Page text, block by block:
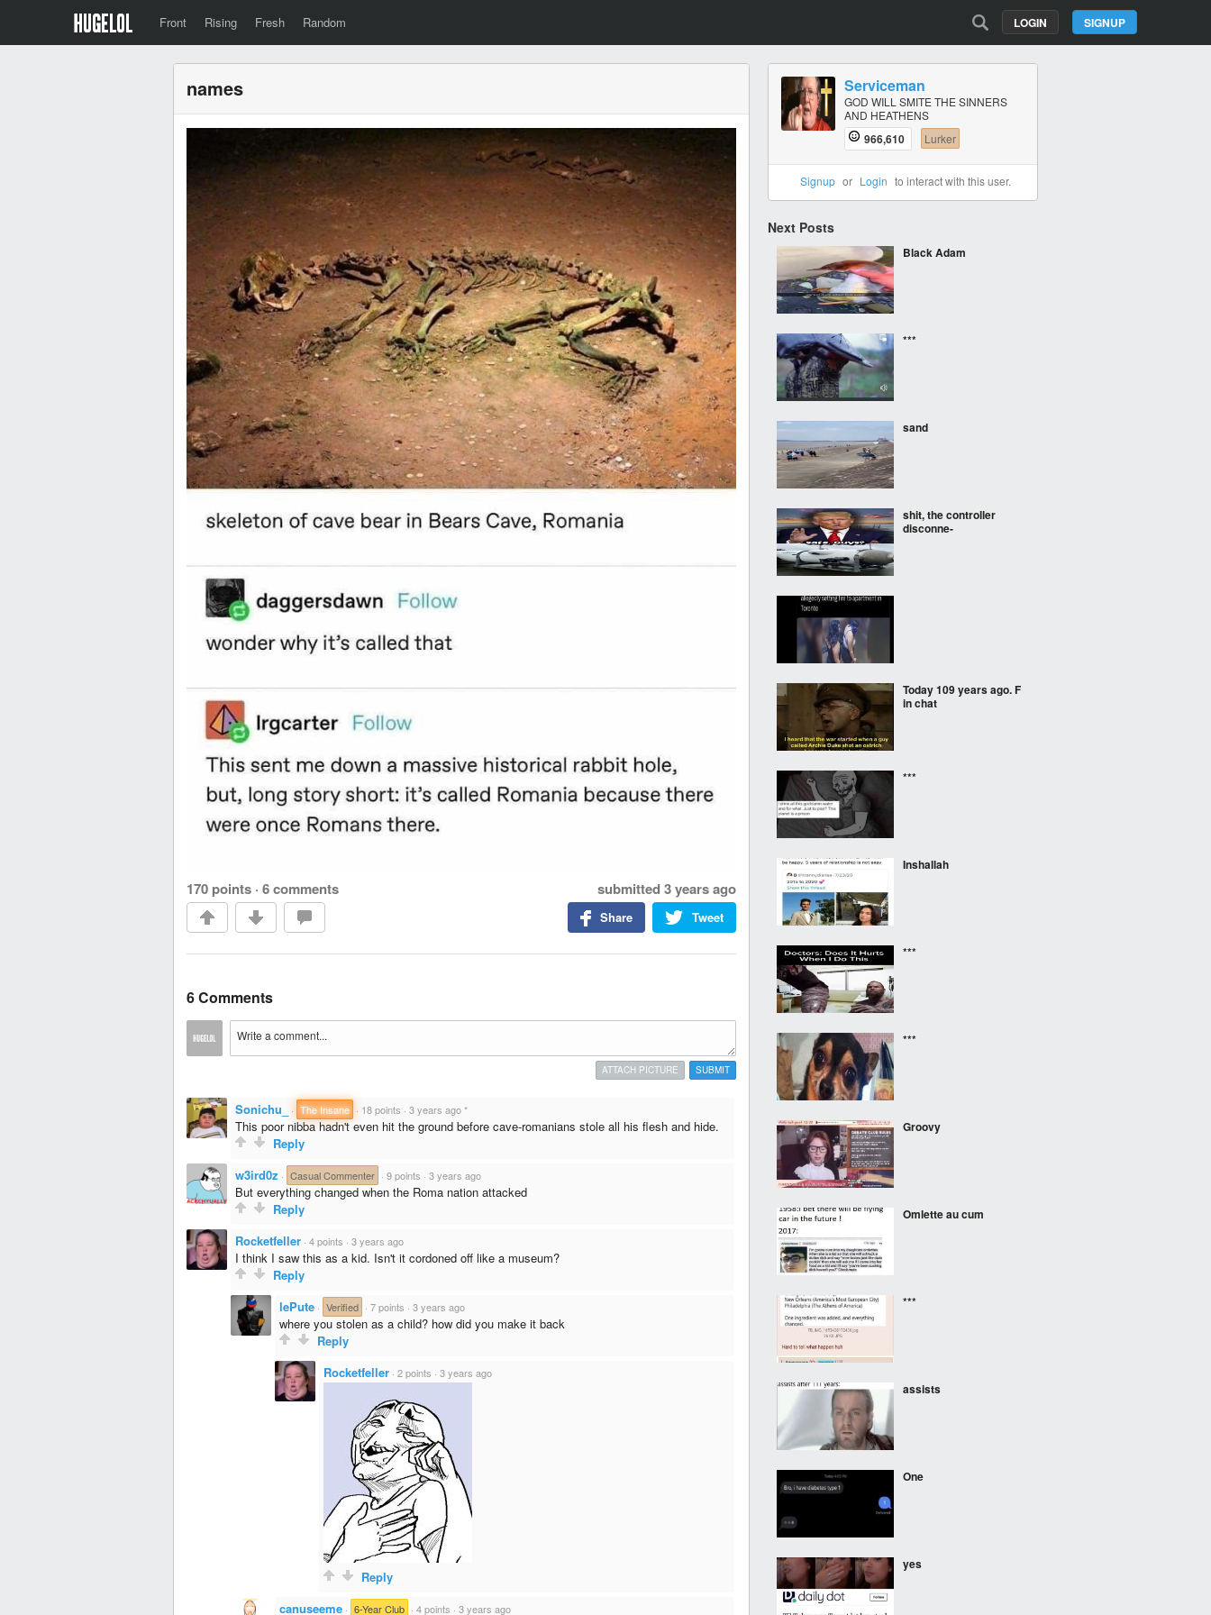
Front Rising Fresh Random SIGNUP
LOGIN
names
170 points · 6 comments submitted 3 years ago
Tweet
Share
6 Comments
SUBMIT
ATTACH PICTURE
Sonichu_ · The Insane · 18 points · 3 years ago *
This poor nibba hadn't even hit the ground before cave-romanians stole all his flesh and hide.
Reply
w3ird0z · Casual Commenter · 9 points · 3 years ago
But everything changed when the Roma nation attacked
Reply
Rocketfeller · 4 points · 3 years ago
I think I saw this as a kid. Isn't it cordoned off like a museum?
Reply
lePute · Verified · 7 points · 3 years ago
where you stolen as a child? how did you make it back
Reply
Rocketfeller · 2 points · 3 years ago
Reply
canuseeme · 6-Year Club · 4 points · 3 years ago
Serviceman
GOD WILL SMITE THE SINNERS
AND HEATHENS
966,610 Lurker
Signup or Login to interact with this user.
Next Posts
Black Adam
***
sand
shit, the controller
disconne-
Today 109 years ago. F
in chat
***
Inshallah
***
***
Groovy
Omlette au cum
***
assists
One
yes